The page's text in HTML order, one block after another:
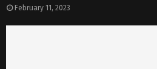
February 11, 2023